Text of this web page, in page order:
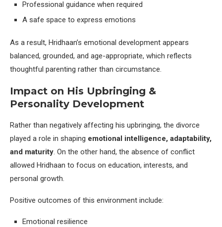
Professional guidance when required
A safe space to express emotions
As a result, Hridhaan’s emotional development appears
balanced, grounded, and age-appropriate, which reflects
thoughtful parenting rather than circumstance.
Impact on His Upbringing &
Personality Development
Rather than negatively affecting his upbringing, the divorce
played a role in shaping emotional intelligence, adaptability,
and maturity. On the other hand, the absence of conflict
allowed Hridhaan to focus on education, interests, and
personal growth.
Positive outcomes of this environment include:
Emotional resilience